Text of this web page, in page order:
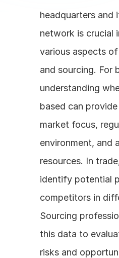
headquarters and
network is crucial
various aspects
and sourcing. For
understanding
based can
market focus,
environment, and
resources. In
identify potential
competitors in
Sourcing
this data to
risks and